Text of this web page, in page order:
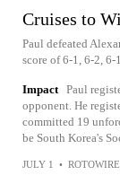
Cruises to
Paul defeated
score of 6-1, 6-2,
Impact Paul
opponent. He
committed 19
be South Korea's
JULY 1 • ROTOWIRE